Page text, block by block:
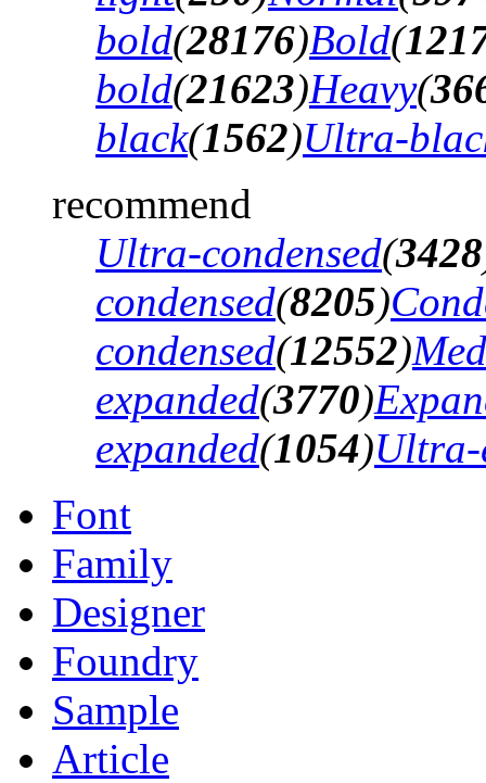
bold(28176)Bold(
bold(21623)Heavy(
black(1562)Ultra-
recommend
Ultra-condensed(3428
condensed(8205)
condensed(12552)
expanded(3770)
expanded(1054)Ultra-
Font
Family
Designer
Foundry
Sample
Article